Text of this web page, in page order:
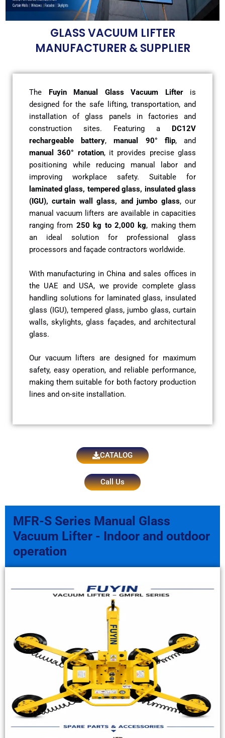
GLASS VACUUM LIFTER
MANUFACTURER & SUPPLIER
The Fuyin Manual Glass Vacuum Lifteris
designed for the safe lifting, transportation, and
installation of glass panels in factories and
construction sites. Featuring a DC12V
rechargeable battery,manual 90° flip, and
manual 360° rotation, it provides precise glass
positioning while reducing manual labor and
improving workplace safety. Suitable for
laminated glass, tempered glass, insulated glass
(IGU), curtain wall glass, and jumbo glass, our
manual vacuum lifters are available in capacities
ranging from 250 kg to 2,000 kg, making them
an ideal solution for professional glass
processors and façade contractors worldwide.
With manufacturing in China and sales offices in
the UAE and USA, we provide complete glass
handling solutions for laminated glass, insulated
glass (IGU), tempered glass, jumbo glass, curtain
walls, skylights, glass façades, and architectural
glass.
Our vacuum lifters are designed for maximum
safety, easy operation, and reliable performance,
making them suitable for both factory production
lines and on-site installation.
CATALOG
Call Us
MFR-S Series Manual Glass
Vacuum Lifter - Indoor and outdoor
operation